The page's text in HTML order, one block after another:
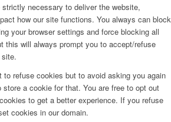
necessary to deliver the website,
how our site functions. You always can block
your browser settings and force blocking all
this will always prompt you to accept/refuse
refuse cookies but to avoid asking you again
a cookie for that. You are free to opt out
to get a better experience. If you refuse
cookies in our domain.